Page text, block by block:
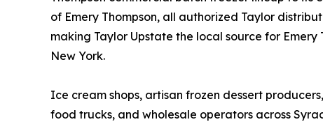
of Emery Thompson, all authorized Taylor
making Taylor Upstate the local source for
New York.
Ice cream shops, artisan frozen dessert
food trucks, and wholesale operators across